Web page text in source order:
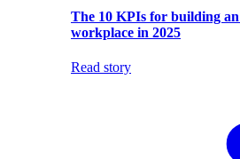
The 10 KPIs for building
workplace in 2025
Read story